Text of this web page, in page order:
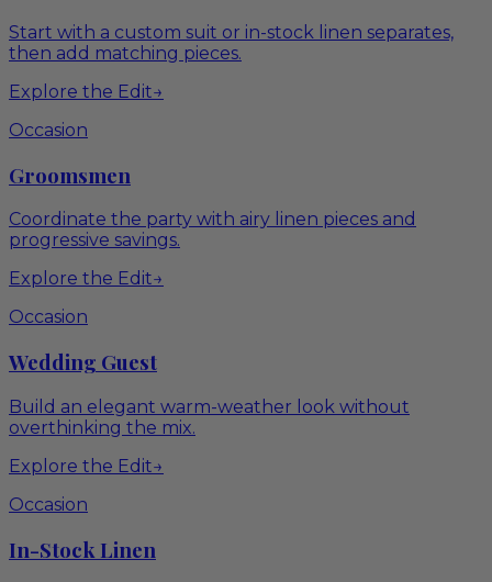
Start with a custom suit or in-stock linen separates,
then add matching pieces.
Explore the Edit→
Occasion
Groomsmen
Coordinate the party with airy linen pieces and
progressive savings.
Explore the Edit→
Occasion
Wedding Guest
Build an elegant warm-weather look without
overthinking the mix.
Explore the Edit→
Occasion
In-Stock Linen